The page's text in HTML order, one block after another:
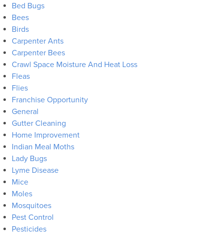
Bed Bugs
Bees
Birds
Carpenter Ants
Carpenter Bees
Crawl Space Moisture And Heat Loss
Fleas
Flies
Franchise Opportunity
General
Gutter Cleaning
Home Improvement
Indian Meal Moths
Lady Bugs
Lyme Disease
Mice
Moles
Mosquitoes
Pest Control
Pesticides